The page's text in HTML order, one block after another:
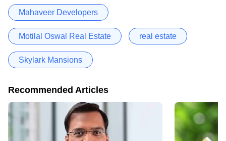
Mahaveer Developers
Motilal Oswal Real Estate real estate
Skylark Mansions
Recommended Articles